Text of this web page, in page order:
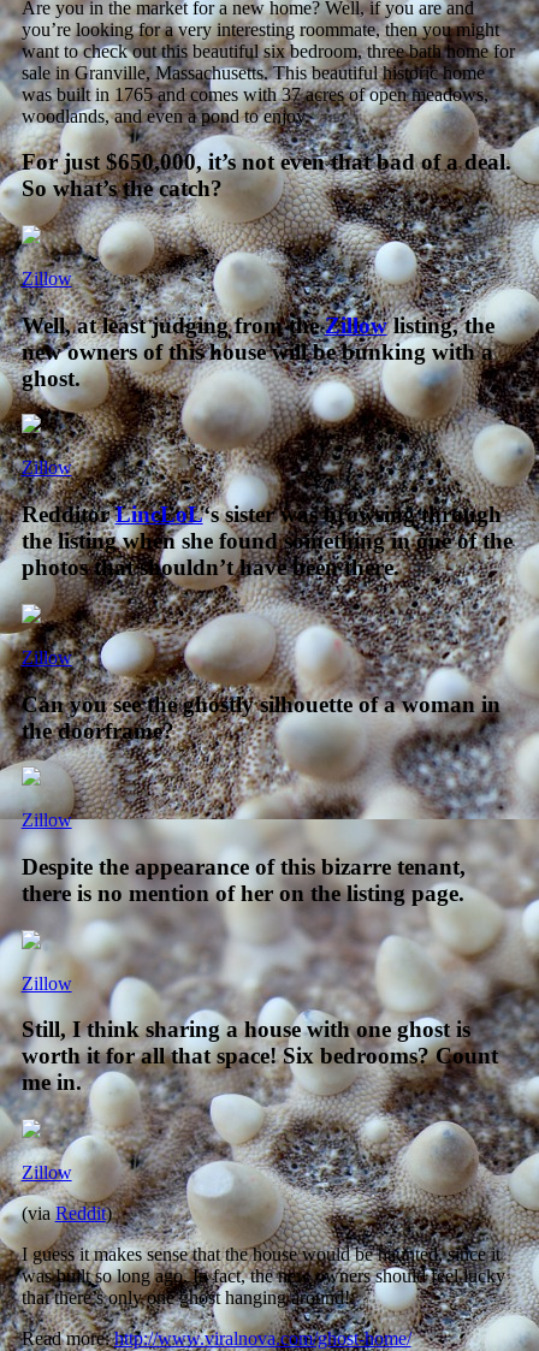
Are you in the market for a new home? Well, if you are and
you’re looking for a very interesting roommate, then you might
want to check out this beautiful six bedroom, three bath home for
sale in Granville, Massachusetts. This beautiful historic home
was built in 1765 and comes with 37 acres of open meadows,
woodlands, and even a pond to enjoy.
For just $650,000, it’s not even that bad of a deal.
So what’s the catch?
Zillow
Well, at least judging from theZillowlisting, the
new owners of this house will be bunking with a
ghost.
Zillow
RedditorLincLoL‘s sister was browsing through
the listing when she found something in one of the
photos that shouldn’t have been there.
Zillow
Can you see the ghostly silhouette of a woman in
the doorframe?
Zillow
Despite the appearance of this bizarre tenant,
there is no mention of her on the listing page.
Zillow
Still, I think sharing a house with one ghost is
worth it for all that space! Six bedrooms? Count
me in.
Zillow
(viaReddit)
I guess it makes sense that the house would be haunted, since it
was built so long ago. In fact, the new owners should feel lucky
that there’s only one ghost hanging around!
Read more:http://www.viralnova.com/ghost-home/